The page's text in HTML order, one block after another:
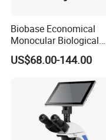
Biobase Economical
Monocular Biological
Microscope for Labs
US$68.00-144.00